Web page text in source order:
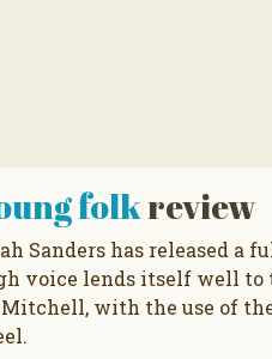
folkreview
Sanders has released a
voice lends itself well to
with the use of